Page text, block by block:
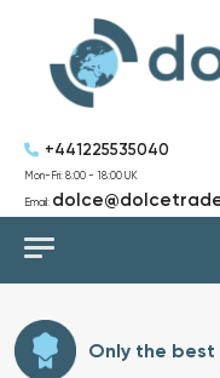
+441225535040
Mon-Fri: 8:00 - 18:00 UK
Email:
Only the best